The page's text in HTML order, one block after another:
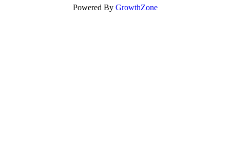
Powered By GrowthZone